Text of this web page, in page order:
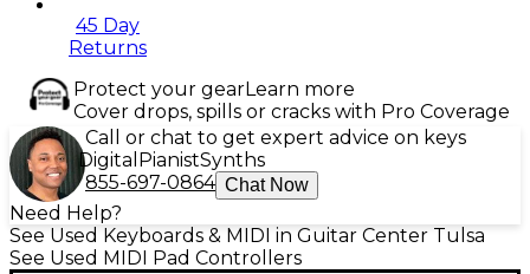
45 Day
Returns
Protect your gearLearn more
Cover drops, spills or cracks with Pro Coverage
Call or chat to get expert advice on keys
Digital PianistSynths
855-697-0864 Chat Now
Need Help?
See Used Keyboards & MIDI in Guitar Center Tulsa
See Used MIDI Pad Controllers